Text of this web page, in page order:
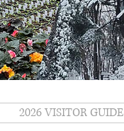
2026 VISITOR GUIDE